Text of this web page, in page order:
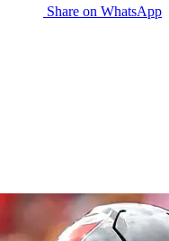
Share on WhatsApp